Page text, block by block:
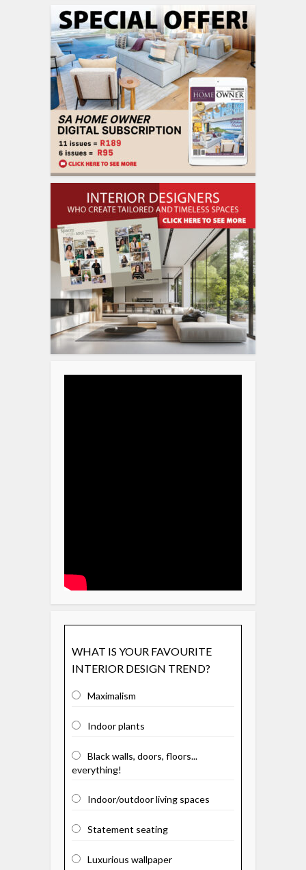
WHAT IS YOUR FAVOURITE
INTERIOR DESIGN TREND?
Maximalism
Indoor plants
Black walls, doors, floors...
everything!
Indoor/outdoor living spaces
Statement seating
Luxurious wallpaper